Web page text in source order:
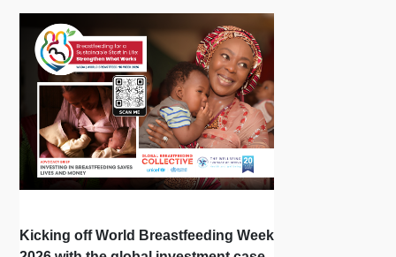
Kicking off World Breastfeeding Week